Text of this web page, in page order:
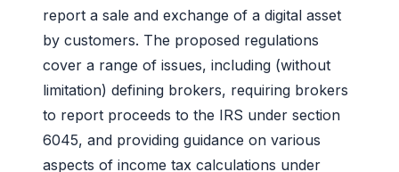
report a sale and exchange of a digital asset
by customers. The proposed regulations
cover a range of issues, including (without
limitation) defining brokers, requiring brokers
to report proceeds to the IRS under section
6045, and providing guidance on various
aspects of income tax calculations under